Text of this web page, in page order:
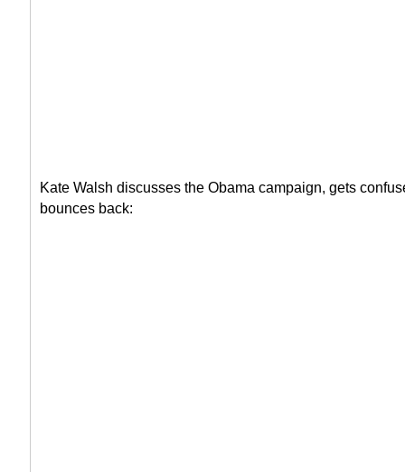
Kate Walsh discusses the Obama campaign, gets
bounces back: